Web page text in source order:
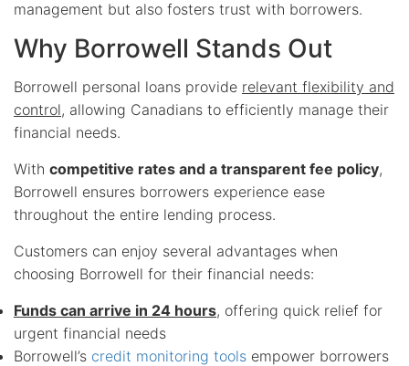
management but also fosters trust with borrowers.
Why Borrowell Stands Out
Borrowell personal loans provide relevant flexibility and
control, allowing Canadians to efficiently manage their
financial needs.
With competitive rates and a transparent fee policy,
Borrowell ensures borrowers experience ease
throughout the entire lending process.
Customers can enjoy several advantages when
choosing Borrowell for their financial needs:
Funds can arrive in 24 hours, offering quick relief for
urgent financial needs
Borrowell’s credit monitoring tools empower borrowers